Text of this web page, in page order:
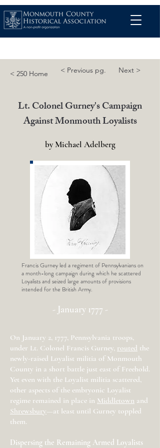
< 250 Home < Previous pg. Next >
Lt. Colonel Gurney's Campaign
Against Monmouth Loyalists
by Michael Adelberg
Francis Gurney led a regiment of Pennsylvanians on
a month-long campaign during which he scattered
Loyalists and seized large amounts of provisions
intended for the British Army.
- January 1777 -
On January 2, 1777, Pennsylvania troops,
under Lt. Colonel Francis Gurney, routed the
newly-raised Loyalist militia of Monmouth
County in a short battle just east of Freehold.
Yet even with the Loyalist militia scattered,
other aspects of the embryonic Loyalist
regime remained in place in Middletown and
Shrewsbury—at least until Gurney toppled
them.
Dispersing the Remaining Armed Loyalists